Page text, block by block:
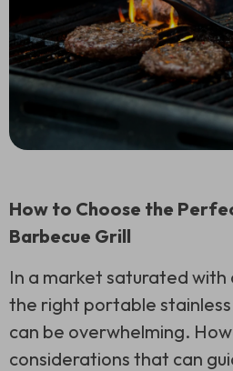
How to Choose the
Barbecue Grill
In a market saturated with
the right portable
can be overwhelming.
considerations that can